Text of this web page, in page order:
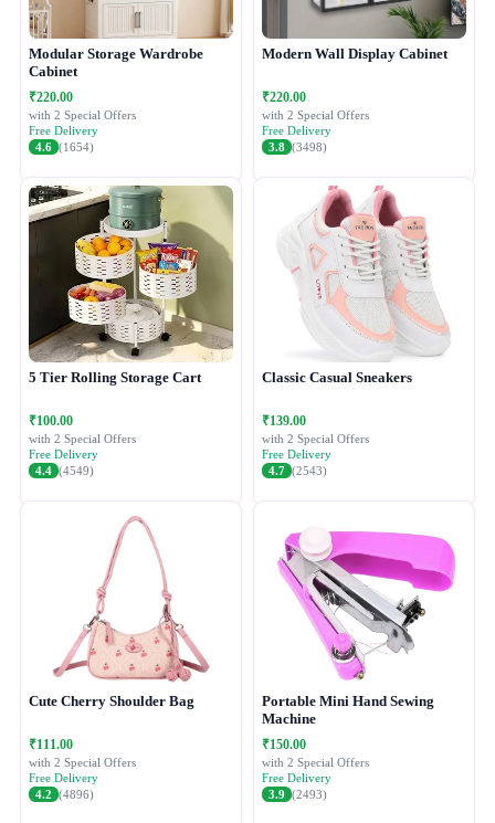
Modular Storage Wardrobe
Cabinet
₹220.00
with 2 Special Offers
Free Delivery
4.6 (1654)
Modern Wall Display Cabinet
₹220.00
with 2 Special Offers
Free Delivery
3.8 (3498)
5 Tier Rolling Storage Cart
₹100.00
with 2 Special Offers
Free Delivery
4.4 (4549)
Classic Casual Sneakers
₹139.00
with 2 Special Offers
Free Delivery
4.7 (2543)
Cute Cherry Shoulder Bag
₹111.00
with 2 Special Offers
Free Delivery
4.2 (4896)
Portable Mini Hand Sewing
Machine
₹150.00
with 2 Special Offers
Free Delivery
3.9 (2493)